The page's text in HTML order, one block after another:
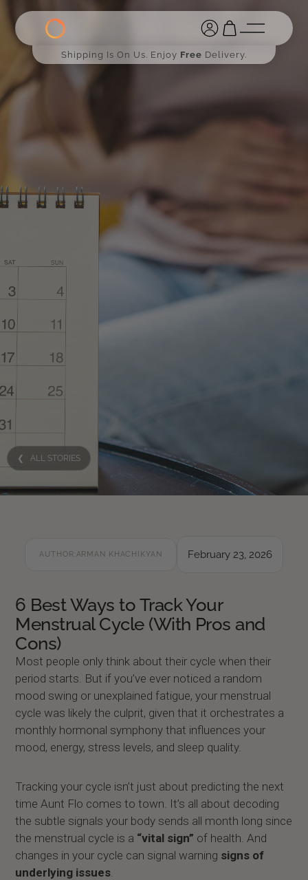
Shipping Is On Us. Enjoy Free Delivery.
❮ ALL STORIES
6 Best Ways to Track Your
Menstrual Cycle (With Pros and
Cons)
Most people only think about their cycle when their
period starts. But if you’ve ever noticed a random
mood swing or unexplained fatigue, your menstrual
cycle was likely the culprit, given that it orchestrates a
monthly hormonal symphony that influences your
mood, energy, stress levels, and sleep quality.
Tracking your cycle isn’t just about predicting the next
time Aunt Flo comes to town. It’s all about decoding
the subtle signals your body sends all month long since
the menstrual cycle is a “vital sign” of health. And
changes in your cycle can signal warning signs of
underlying issues.
AUTHOR: ARMAN KHACHIKYAN February 23, 2026